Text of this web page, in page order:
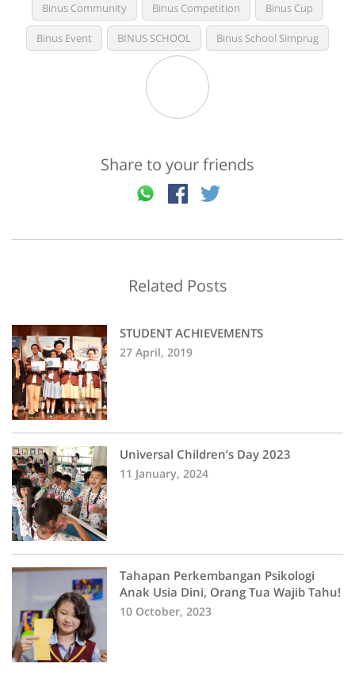
Binus Community Binus Competition Binus Cup
Binus Event BINUS SCHOOL Binus School Simprug
Share to your friends
Related Posts
STUDENT ACHIEVEMENTS
27 April, 2019
Universal Children’s Day 2023
11 January, 2024
Tahapan Perkembangan Psikologi
Anak Usia Dini, Orang Tua Wajib Tahu!
10 October, 2023